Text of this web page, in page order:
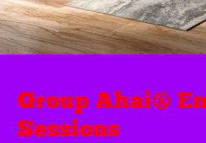
Group Ahai®
Sessions